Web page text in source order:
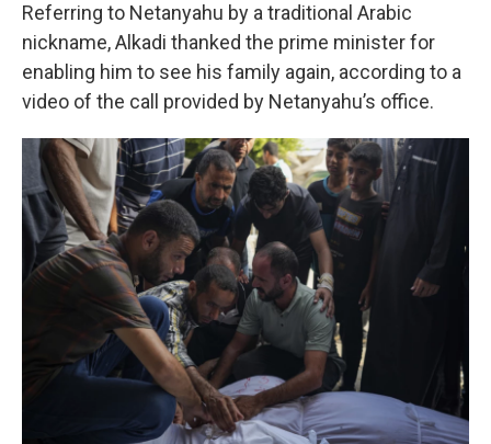
Referring to Netanyahu by a traditional Arabic
nickname, Alkadi thanked the prime minister for
enabling him to see his family again, according to a
video of the call provided by Netanyahu’s office.